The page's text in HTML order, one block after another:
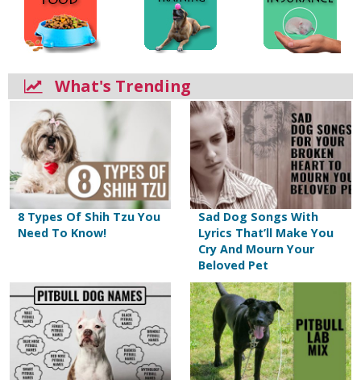
What's Trending
8 Types Of Shih Tzu You
Need To Know!
Sad Dog Songs With
Lyrics That’ll Make You
Cry And Mourn Your
Beloved Pet